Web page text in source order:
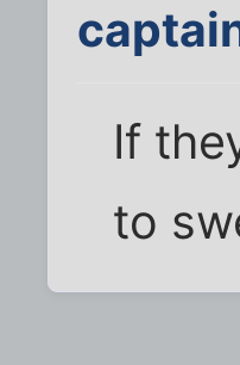
If
to